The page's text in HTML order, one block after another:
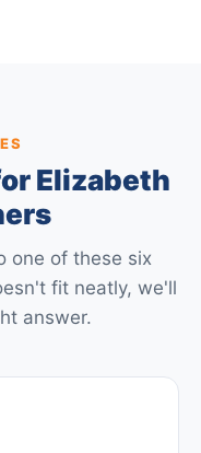
Elizabeth
one of these six
fit neatly, we'll
answer.